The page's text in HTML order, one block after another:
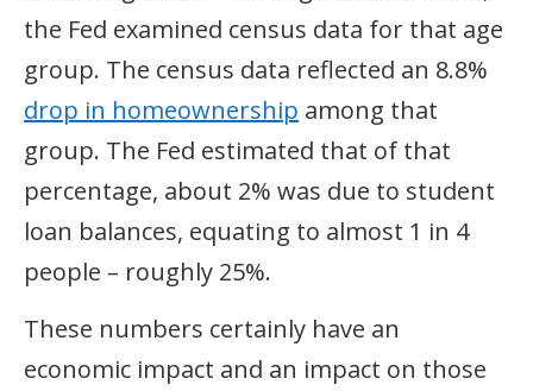
the Fed examined census data for that age
group. The census data reflected an 8.8%
drop in homeownership among that
group. The Fed estimated that of that
percentage, about 2% was due to student
loan balances, equating to almost 1 in 4
people – roughly 25%.
These numbers certainly have an
economic impact and an impact on those